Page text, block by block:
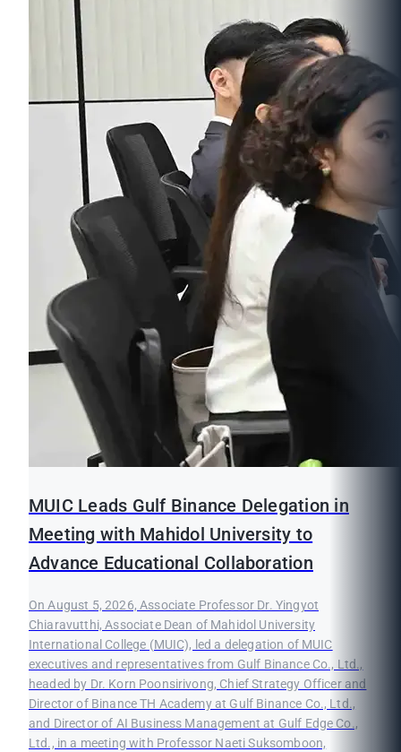
MUIC Leads Gulf Binance Delegation in
Meeting with Mahidol University to
Advance Educational Collaboration
On August 5, 2026, Associate Professor Dr. Yingyot
Chiaravutthi, Associate Dean of Mahidol University
International College (MUIC), led a delegation of MUIC
executives and representatives from Gulf Binance Co., Ltd.,
headed by Dr. Korn Poonsirivong, Chief Strategy Officer and
Director of Binance TH Academy at Gulf Binance Co., Ltd.,
and Director of AI Business Management at Gulf Edge Co.,
Ltd., in a meeting with Professor Naeti Suksomboon,